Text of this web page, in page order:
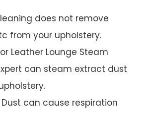
does not remove
from your upholstery.
Leather Lounge Steam
can steam extract dust
can cause respiration